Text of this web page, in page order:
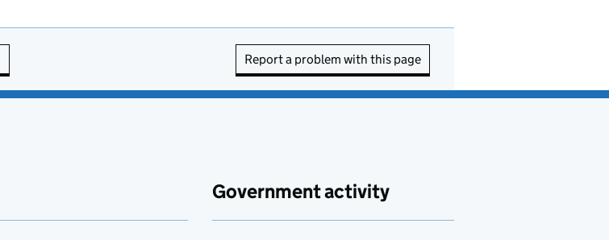
Report a problem with this page
Government activity